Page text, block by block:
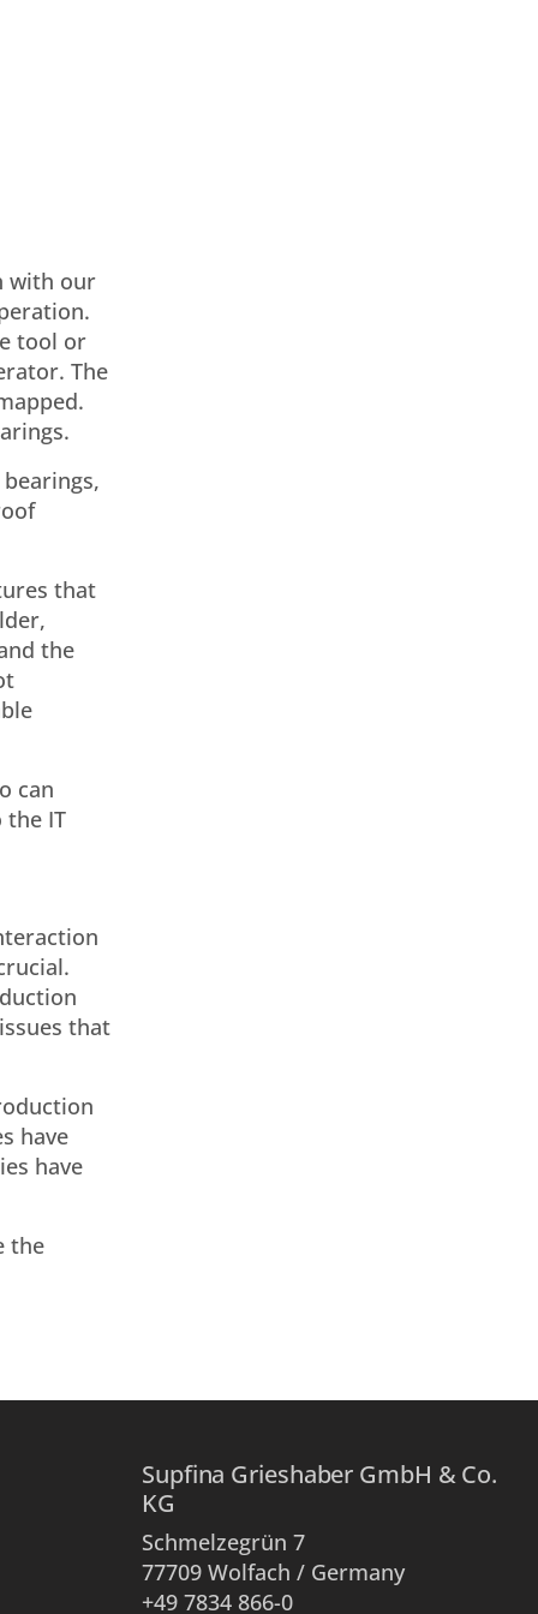
with our
tool or
The
that
the
can
IT
that
have
have
the
Supfina Grieshaber GmbH & Co.
KG
Schmelzegrün 7
77709 Wolfach / Germany
+49 7834 866-0